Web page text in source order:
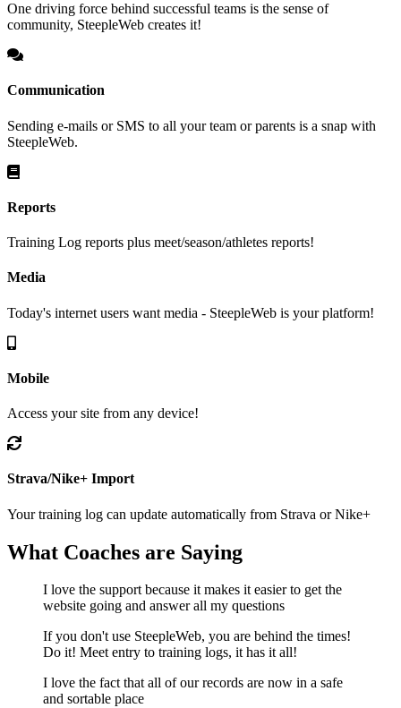
One driving force behind successful teams is the sense of
community, SteepleWeb creates it!
Communication
Sending e-mails or SMS to all your team or parents is a snap with
SteepleWeb.
Reports
Training Log reports plus meet/season/athletes reports!
Media
Today's internet users want media - SteepleWeb is your platform!
Mobile
Access your site from any device!
Strava/Nike+ Import
Your training log can update automatically from Strava or Nike+
What Coaches are Saying
I love the support because it makes it easier to get the
website going and answer all my questions
If you don't use SteepleWeb, you are behind the times!
Do it! Meet entry to training logs, it has it all!
I love the fact that all of our records are now in a safe
and sortable place